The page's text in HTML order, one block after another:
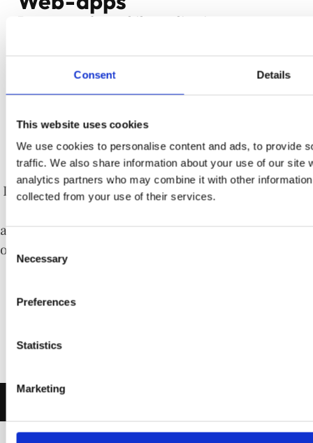
Consent Details
This website uses cookies
We use cookies to personalise content and ads, to provide
traffic. We also share information about your use of our site
analytics partners who may combine it with other
collected from your use of their services.
Consent
Selection
Necessary
Preferences
Statistics
Marketing
Do you need a mobile application or a
Regardless of your project, our specialists
help you to choose the appropriate
then build a tailored application for you.
Dedicated websites, intranet portals based on low-
addition to programmers and analysts, we have our
own team of UX and graphic designers responsible
Let’s talk about